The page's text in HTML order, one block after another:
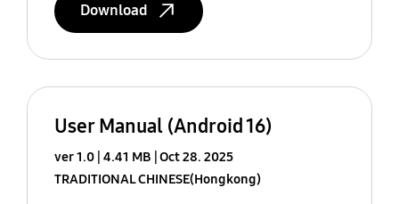
Download
User Manual (Android 16)
ver 1.0 4.41 MB Oct 28. 2025
TRADITIONAL CHINESE(Hongkong)